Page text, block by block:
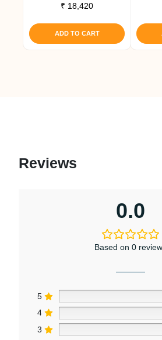
₹ 18,420
ADD TO CART
Reviews
0.0
Based on 0
5
4
3